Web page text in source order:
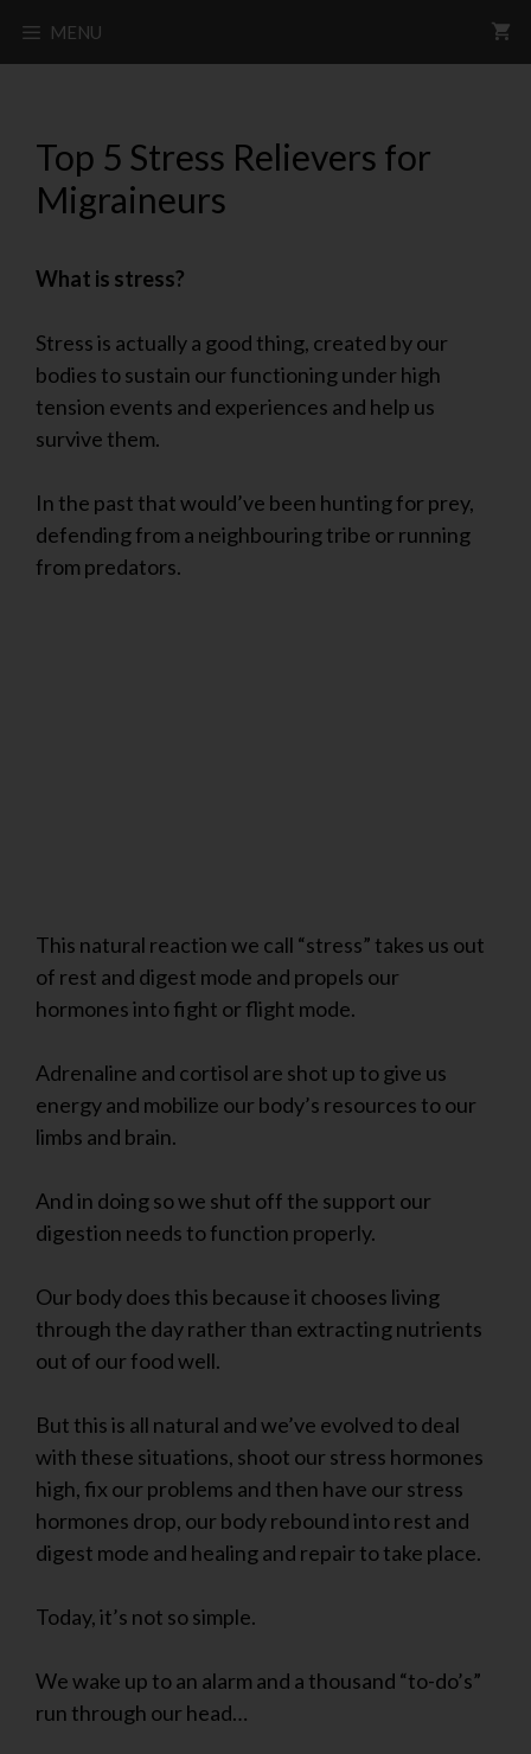
MENU
Top 5 Stress Relievers for
Migraineurs
What is stress?
Stress is actually a good thing, created by our
bodies to sustain our functioning under high
tension events and experiences and help us
survive them.
In the past that would’ve been hunting for prey,
defending from a neighbouring tribe or running
from predators.
This natural reaction we call “stress” takes us out
of rest and digest mode and propels our
hormones into fight or flight mode.
Adrenaline and cortisol are shot up to give us
energy and mobilize our body’s resources to our
limbs and brain.
And in doing so we shut off the support our
digestion needs to function properly.
Our body does this because it chooses living
through the day rather than extracting nutrients
out of our food well.
But this is all natural and we’ve evolved to deal
with these situations, shoot our stress hormones
high, fix our problems and then have our stress
hormones drop, our body rebound into rest and
digest mode and healing and repair to take place.
Today, it’s not so simple.
We wake up to an alarm and a thousand “to-do’s”
run through our head…